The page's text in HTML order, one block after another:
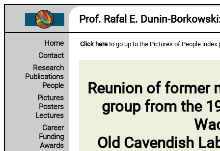
Prof. Rafal E.
Home
Contact
Research
Publications
People
Pictures
Posters
Lectures
Career
Funding
Awards
Click here to go up to the Pictures of People index
Reunion of former
group from the
Old Cavendish